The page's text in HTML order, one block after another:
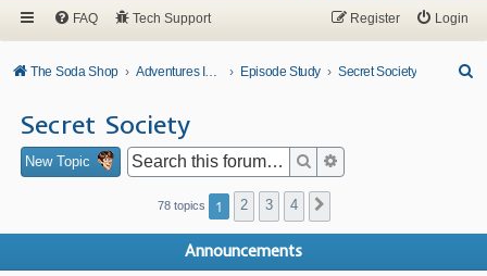
FAQ Tech Support Login
Register
The Soda Shop Adventures In Odyssey Episode Study Secret Society
Secret Society
New Topic Search
78 topics 1 2 3 4
Announcements